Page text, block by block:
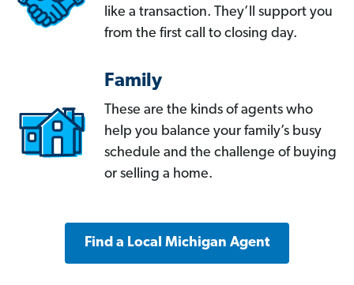
like a transaction. They’ll support you
from the first call to closing day.
Family
These are the kinds of agents who
help you balance your family’s busy
schedule and the challenge of buying
or selling a home.
Find a Local Michigan Agent